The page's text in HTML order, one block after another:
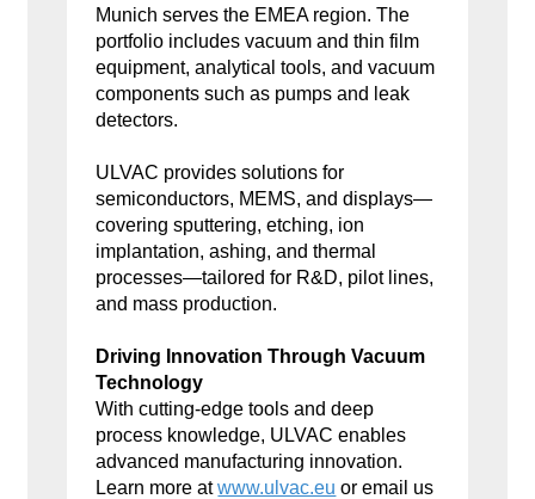
Munich serves the EMEA region. The
portfolio includes vacuum and thin film
equipment, analytical tools, and vacuum
components such as pumps and leak
detectors.
ULVAC provides solutions for
semiconductors, MEMS, and displays—
covering sputtering, etching, ion
implantation, ashing, and thermal
processes—tailored for R&D, pilot lines,
and mass production.
Driving Innovation Through Vacuum
Technology
With cutting-edge tools and deep
process knowledge, ULVAC enables
advanced manufacturing innovation.
Learn more atwww.ulvac.eu or email us